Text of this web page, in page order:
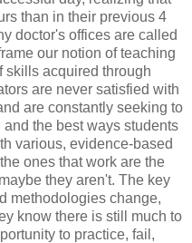
than in their previous 4
doctor's offices are called
our notion of teaching
skills acquired through
are never satisfied with
are constantly seeking to
the best ways students
various, evidence-based
ones that work are the
they aren't. The key
methodologies change,
know there is still much to
to practice, fail,